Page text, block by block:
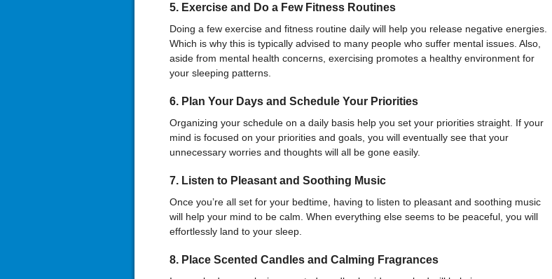
5. Exercise and Do a Few Fitness Routines
Doing a few exercise and fitness routine daily will help you release negative energies.
Which is why this is typically advised to many people who suffer mental issues. Also,
aside from mental health concerns, exercising promotes a healthy environment for
your sleeping patterns.
6. Plan Your Days and Schedule Your Priorities
Organizing your schedule on a daily basis help you set your priorities straight. If your
mind is focused on your priorities and goals, you will eventually see that your
unnecessary worries and thoughts will all be gone easily.
7. Listen to Pleasant and Soothing Music
Once you’re all set for your bedtime, having to listen to pleasant and soothing music
will help your mind to be calm. When everything else seems to be peaceful, you will
effortlessly land to your sleep.
8. Place Scented Candles and Calming Fragrances